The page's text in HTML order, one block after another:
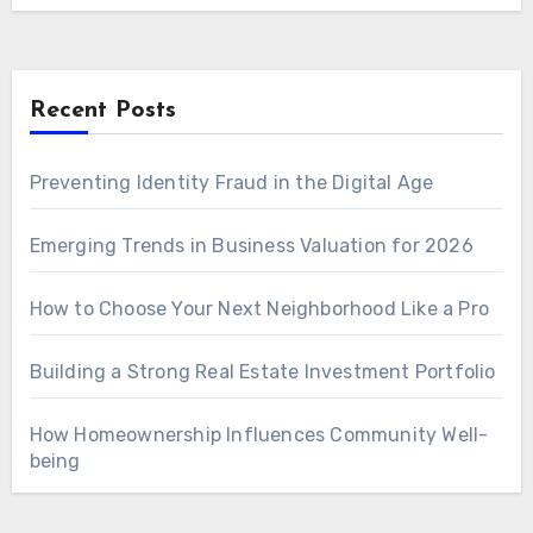
Recent Posts
Preventing Identity Fraud in the Digital Age
Emerging Trends in Business Valuation for 2026
How to Choose Your Next Neighborhood Like a Pro
Building a Strong Real Estate Investment Portfolio
How Homeownership Influences Community Well-
being